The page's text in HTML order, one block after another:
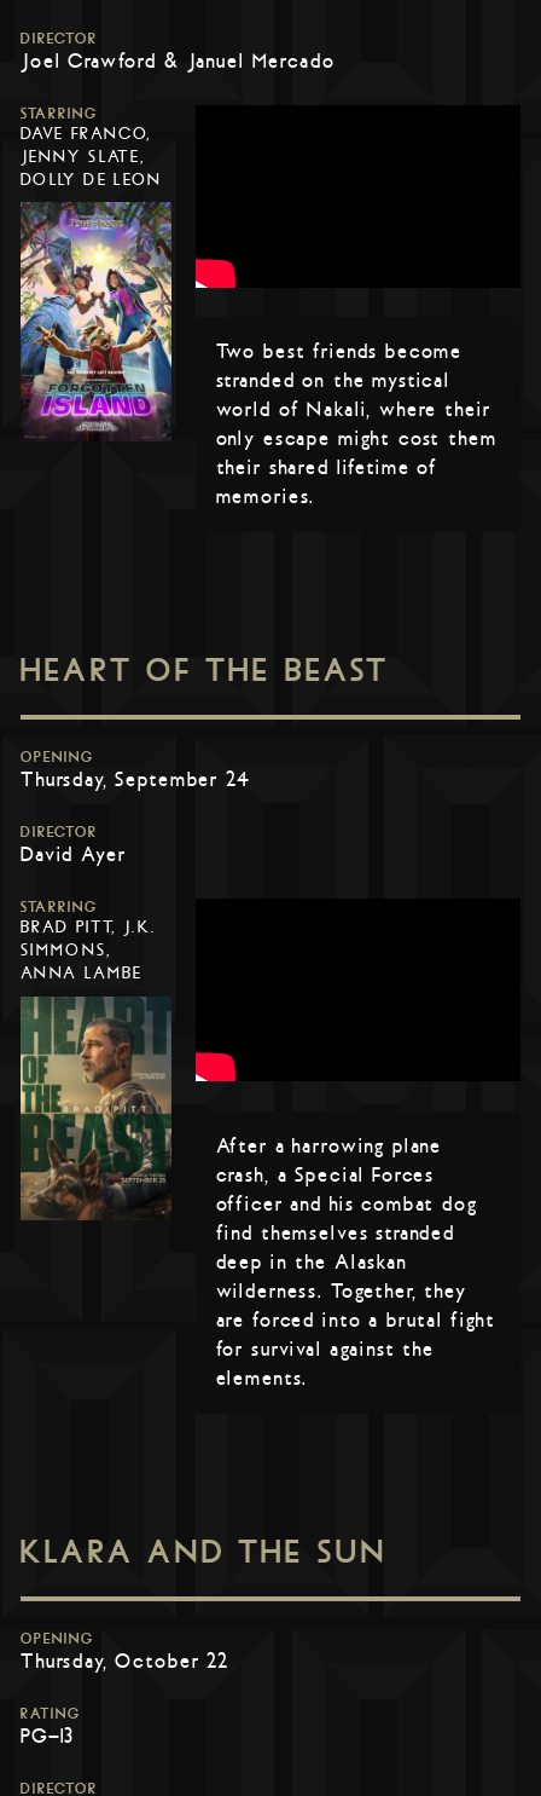
DIRECTOR
Joel Crawford & Januel Mercado
STARRING
DAVE FRANCO,
JENNY SLATE,
DOLLY DE LEON
Two best friends become
stranded on the mystical
world of Nakali, where their
only escape might cost them
their shared lifetime of
memories.
HEART OF THE BEAST
OPENING
Thursday, September 24
DIRECTOR
David Ayer
STARRING
BRAD PITT, J.K.
SIMMONS,
ANNA LAMBE
After a harrowing plane
crash, a Special Forces
officer and his combat dog
find themselves stranded
deep in the Alaskan
wilderness. Together, they
are forced into a brutal fight
for survival against the
elements.
KLARA AND THE SUN
OPENING
Thursday, October 22
RATING
PG-13
DIRECTOR